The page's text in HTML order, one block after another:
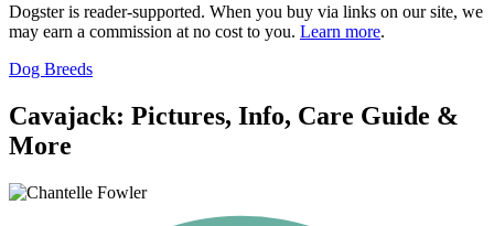
Dogster is reader-supported. When you buy via links on our site, we
may earn a commission at no cost to you. Learn more.
Dog Breeds
Cavajack: Pictures, Info, Care Guide &
More